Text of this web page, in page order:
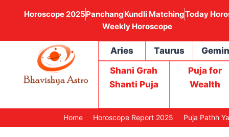
Horoscope 2025PanchangKundli MatchingToday
Weekly Horoscope
Aries Taurus
Shani Grah
Shanti Puja
Puja for
Wealth
Home Horoscope Report 2025 Puja Pathh